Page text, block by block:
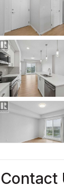
Contact